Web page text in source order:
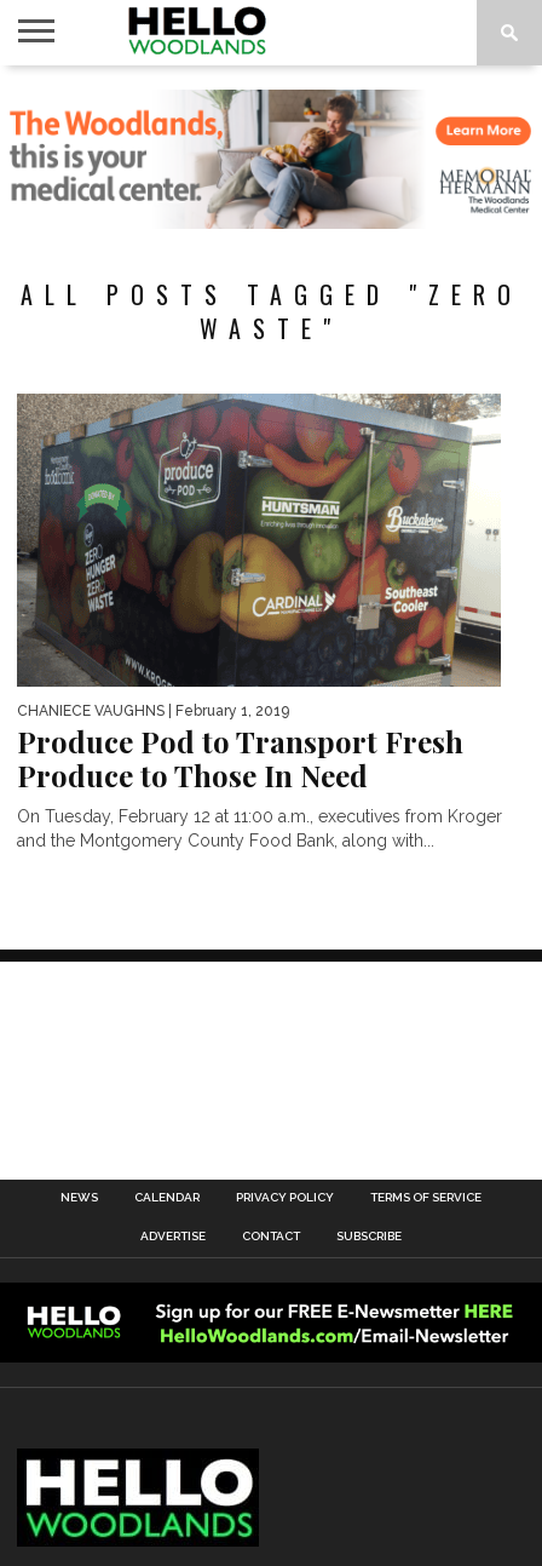
NEWS
CALENDAR
THINGS
TO DO
ABOUT
SUBSCRIBE
ALL POSTS TAGGED "ZERO
WASTE"
CHANIECE VAUGHNS | February 1, 2019
Produce Pod to Transport Fresh
Produce to Those In Need
On Tuesday, February 12 at 11:00 a.m., executives from Kroger
and the Montgomery County Food Bank, along with...
NEWS CALENDAR PRIVACY POLICY TERMS OF SERVICE
ADVERTISE CONTACT SUBSCRIBE